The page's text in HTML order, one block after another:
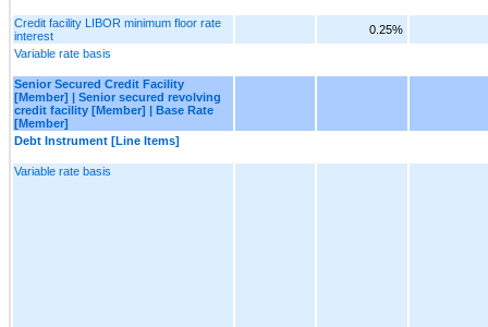
Credit facility LIBOR minimum floor rate
interest
0.25%
Variable rate basis
Senior Secured Credit Facility
[Member] | Senior secured revolving
credit facility [Member] | Base Rate
[Member]
Debt Instrument [Line Items]
Variable rate basis